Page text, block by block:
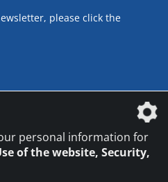
please click the
personal information for
of the website, Security,